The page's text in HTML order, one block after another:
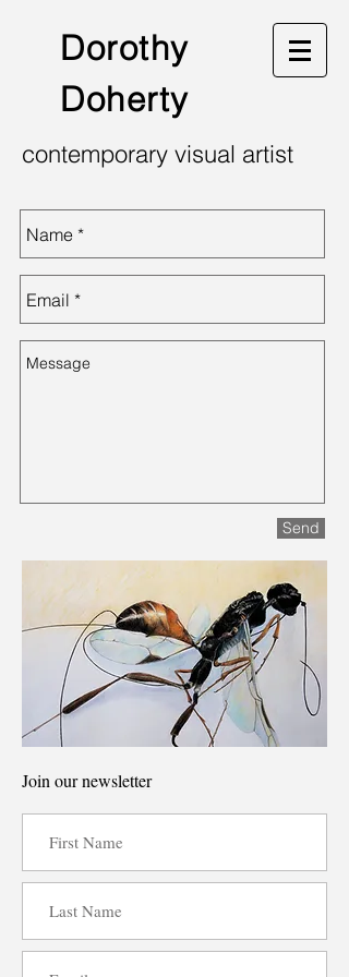
Dorothy
Doherty
contemporary visual artist
Send
Join our newsletter